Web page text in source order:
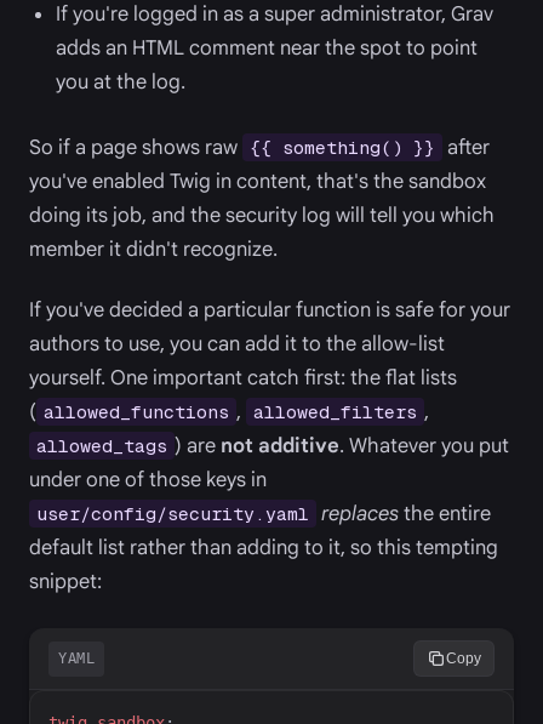
If you're logged in as a super administrator, Grav
adds an HTML comment near the spot to point
you at the log.
So if a page shows raw {{ something() }}
after
you've enabled Twig in content, that's the sandbox
doing its job, and the security log will tell you which
member it didn't recognize.
If you've decided a particular function is safe for your
authors to use, you can add it to the allow-list
yourself. One important catch first: the flat lists
( allowed_functions , allowed_filters ,
allowed_tags ) are not additive. Whatever you put
under one of those keys in
user/config/security.yaml replacesthe entire
default list rather than adding to it, so this tempting
snippet:
YAML Copy